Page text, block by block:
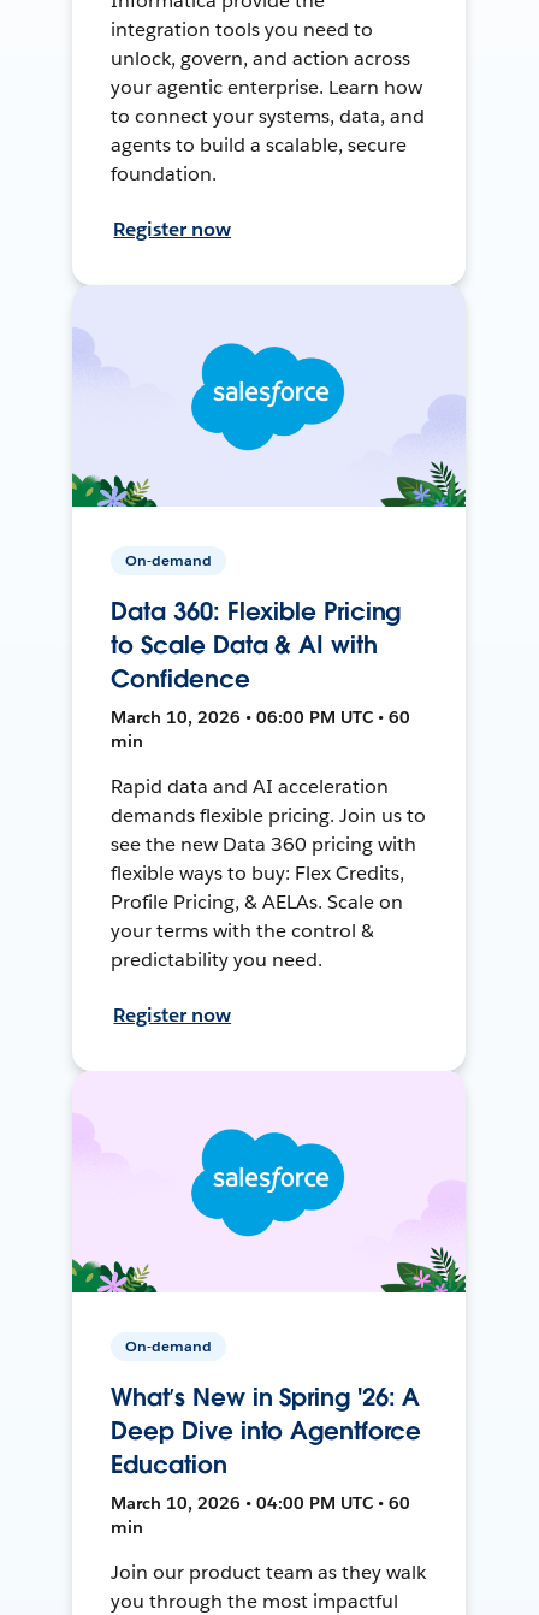
integration tools you need to
unlock, govern, and action across
your agentic enterprise. Learn how
to connect your systems, data, and
agents to build a scalable, secure
foundation.
Register now
On-demand
Data 360: Flexible Pricing
to Scale Data & AI with
Confidence
March 10, 2026 • 06:00 PM UTC • 60
min
Rapid data and AI acceleration
demands flexible pricing. Join us to
see the new Data 360 pricing with
flexible ways to buy: Flex Credits,
Profile Pricing, & AELAs. Scale on
your terms with the control &
predictability you need.
Register now
On-demand
What’s New in Spring '26: A
Deep Dive into Agentforce
Education
March 10, 2026 • 04:00 PM UTC • 60
min
Join our product team as they walk
you through the most impactful